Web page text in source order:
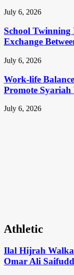
July 6, 2026
School Twinning
Exchange
July 6, 2026
Work-life
Promote Syariah
July 6, 2026
Athletic
Ilal Hijrah
Omar Ali